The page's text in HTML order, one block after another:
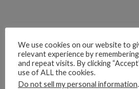
hi hello friends! Who are your
hi hello
We use cookies on our website to
relevant experience by
and repeat visits. By clicking
use of ALL the cookies.
Do not sell my personal information.